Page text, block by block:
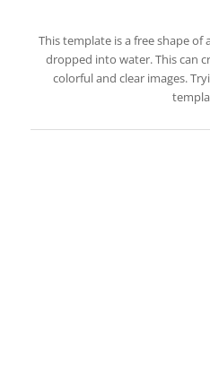
This template is a free shape
dropped into water. This can
colorful and clear images.